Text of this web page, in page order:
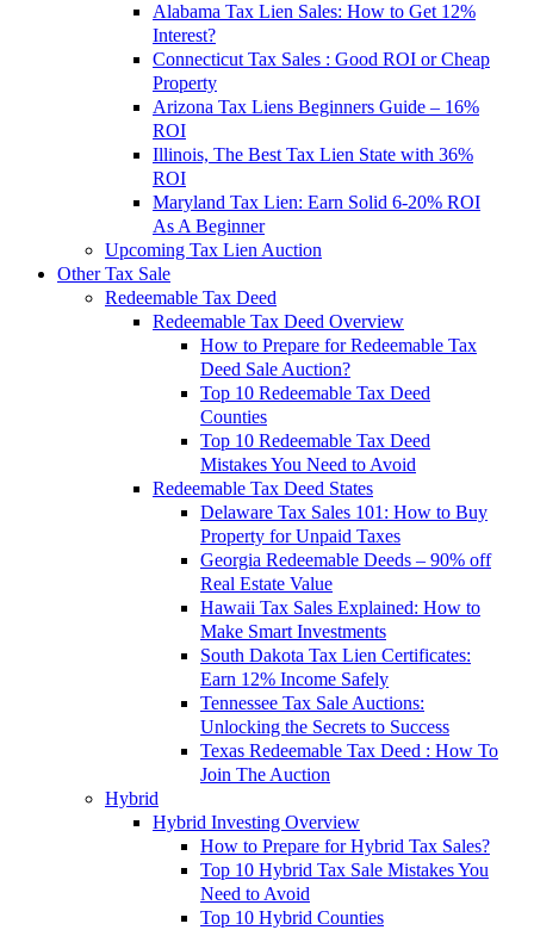
Alabama Tax Lien Sales: How to Get 12%
Interest?
Connecticut Tax Sales : Good ROI or Cheap
Property
Arizona Tax Liens Beginners Guide – 16%
ROI
Illinois, The Best Tax Lien State with 36%
ROI
Maryland Tax Lien: Earn Solid 6-20% ROI
As A Beginner
Upcoming Tax Lien Auction
Other Tax Sale
Redeemable Tax Deed
Redeemable Tax Deed Overview
How to Prepare for Redeemable Tax
Deed Sale Auction?
Top 10 Redeemable Tax Deed
Counties
Top 10 Redeemable Tax Deed
Mistakes You Need to Avoid
Redeemable Tax Deed States
Delaware Tax Sales 101: How to Buy
Property for Unpaid Taxes
Georgia Redeemable Deeds – 90% off
Real Estate Value
Hawaii Tax Sales Explained: How to
Make Smart Investments
South Dakota Tax Lien Certificates:
Earn 12% Income Safely
Tennessee Tax Sale Auctions:
Unlocking the Secrets to Success
Texas Redeemable Tax Deed : How To
Join The Auction
Hybrid
Hybrid Investing Overview
How to Prepare for Hybrid Tax Sales?
Top 10 Hybrid Tax Sale Mistakes You
Need to Avoid
Top 10 Hybrid Counties